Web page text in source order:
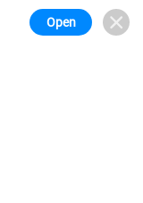
Open